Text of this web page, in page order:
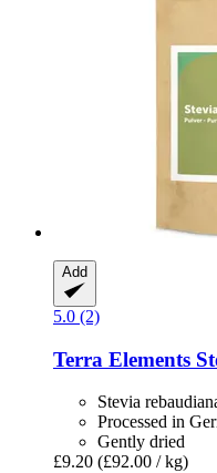
Add
5.0 (2)
Terra Elements
Stevia
Processed in
Gently dried
£9.20 (£92.00 / kg)